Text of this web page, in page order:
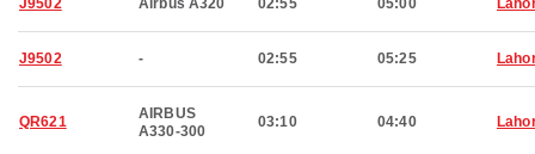
J9502 Airbus A320 02:55 05:00
J9502 - 02:55 05:25
QR621
AIRBUS
A330-300
03:10 04:40